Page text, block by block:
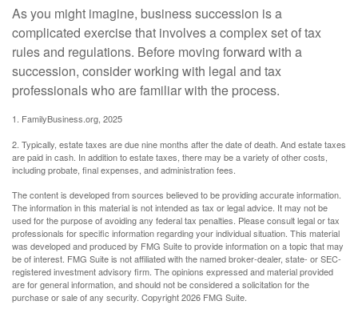
As you might imagine, business succession is a
complicated exercise that involves a complex set of tax
rules and regulations. Before moving forward with a
succession, consider working with legal and tax
professionals who are familiar with the process.
1. FamilyBusiness.org, 2025
2. Typically, estate taxes are due nine months after the date of death. And estate taxes
are paid in cash. In addition to estate taxes, there may be a variety of other costs,
including probate, final expenses, and administration fees.
The content is developed from sources believed to be providing accurate information.
The information in this material is not intended as tax or legal advice. It may not be
used for the purpose of avoiding any federal tax penalties. Please consult legal or tax
professionals for specific information regarding your individual situation. This material
was developed and produced by FMG Suite to provide information on a topic that may
be of interest. FMG Suite is not affiliated with the named broker-dealer, state- or SEC-
registered investment advisory firm. The opinions expressed and material provided
are for general information, and should not be considered a solicitation for the
purchase or sale of any security. Copyright2026 FMG Suite.